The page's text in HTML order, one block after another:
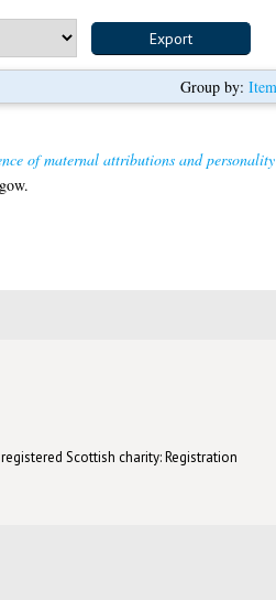
Group by:
of maternal attributions and
Scottish charity: Registration